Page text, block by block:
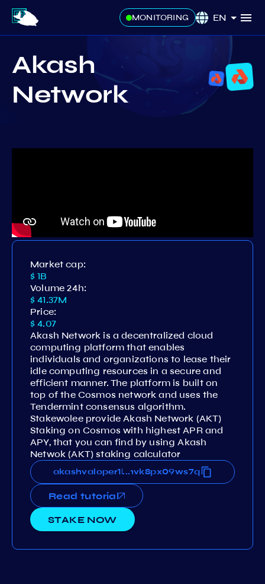
MONITORING EN
Akash
Network
Market cap:
$ 1B
Volume 24h:
$ 41.37M
Price:
$ 4.07
Akash Network is a decentralized cloud
computing platform that enables
individuals and organizations to lease their
idle computing resources in a secure and
efficient manner. The platform is built on
top of the Cosmos network and uses the
Tendermint consensus algorithm.
Stakewolee provide Akash Network (AKT)
Staking on Cosmos with highest APR and
APY, that you can find by using Akash
Netwok (AKT) staking calculator
...
Read tutorial
STAKE NOW